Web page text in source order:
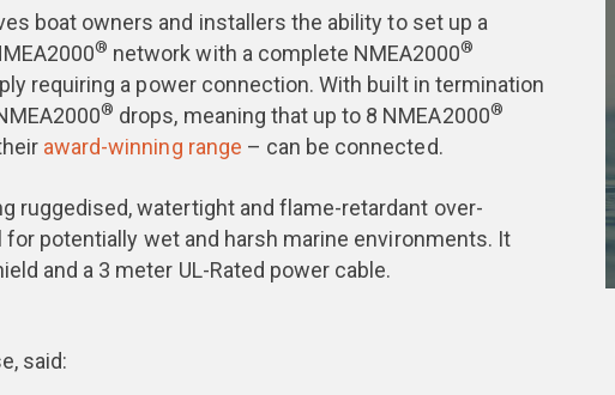
boat owners and installers the ability to set up a
® network with a complete NMEA2000®
requiring a power connection. With built in termination
® drops, meaning that up to 8 NMEA2000®
award-winning range – can be connected.
ruggedised, watertight and flame-retardant over-
potentially wet and harsh marine environments. It
and a 3 meter UL-Rated power cable.
said: